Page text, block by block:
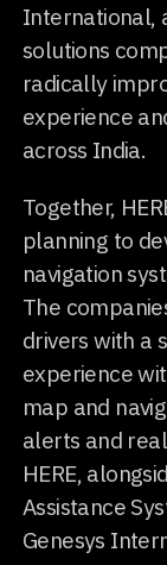
International,
solutions
radically
experience
across India.
Together,
planning to
navigation
The
drivers with a
experience
map and
alerts and
HERE,
Assistance
Genesys